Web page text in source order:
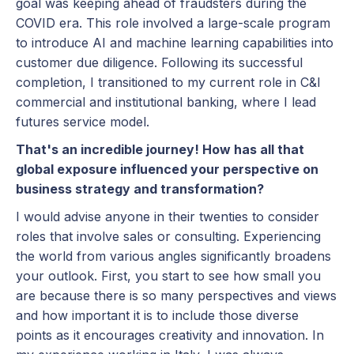
goal was keeping ahead of fraudsters during the
COVID era. This role involved a large-scale program
to introduce AI and machine learning capabilities into
customer due diligence. Following its successful
completion, I transitioned to my current role in C&I
commercial and institutional banking, where I lead
futures service model.
That's an incredible journey! How has all that
global exposure influenced your perspective on
business strategy and transformation?
I would advise anyone in their twenties to consider
roles that involve sales or consulting. Experiencing
the world from various angles significantly broadens
your outlook. First, you start to see how small you
are because there is so many perspectives and views
and how important it is to include those diverse
points as it encourages creativity and innovation. In